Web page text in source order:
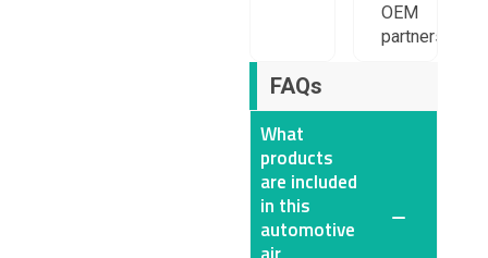
OEM
partners.
FAQs
What
products
are included
in this
automotive